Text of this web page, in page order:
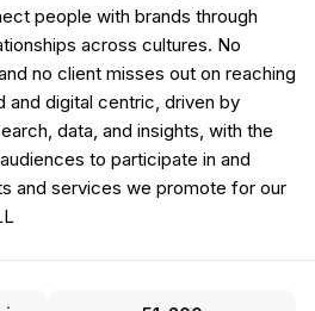
people with brands through
across cultures. No
no client misses out on reaching
digital centric, driven by
data, and insights, with the
to participate in and
and services we promote for our